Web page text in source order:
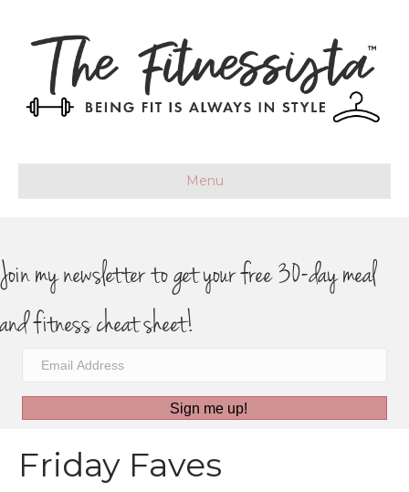
Menu
Join my newsletter to get your free 30-day meal
and fitness cheat sheet!
Sign me up!
Friday Faves